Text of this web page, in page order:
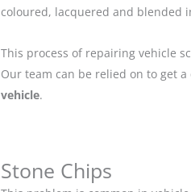
coloured, lacquered and blended
This process of repairing vehicle
Our team can be relied on to get
vehicle.
Stone Chips